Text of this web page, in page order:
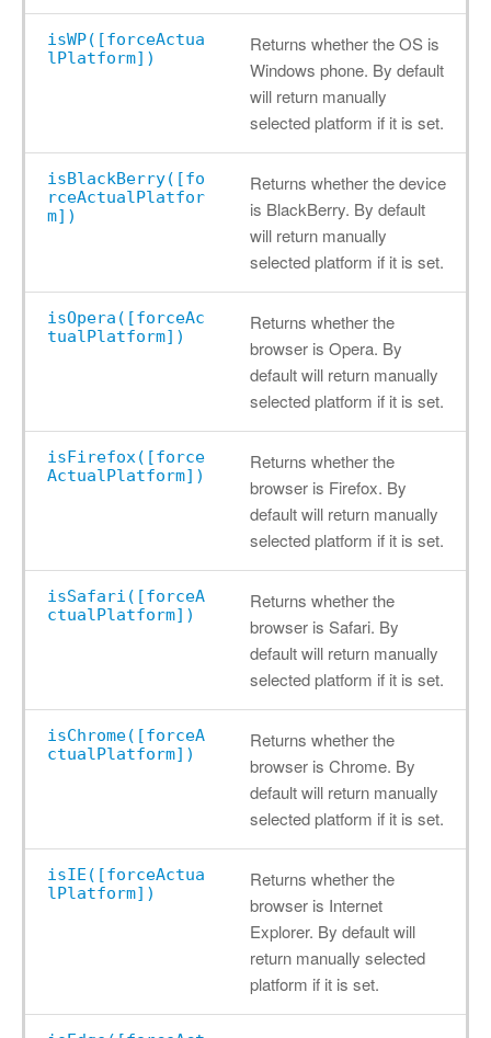
isWP([forceActua
lPlatform])
Returns whether the OS is
Windows phone. By default
will return manually
selected platform if it is set.
isBlackBerry([fo
rceActualPlatfor
m])
Returns whether the device
is BlackBerry. By default
will return manually
selected platform if it is set.
isOpera([forceAc
tualPlatform])
Returns whether the
browser is Opera. By
default will return manually
selected platform if it is set.
isFirefox([force
ActualPlatform])
Returns whether the
browser is Firefox. By
default will return manually
selected platform if it is set.
isSafari([forceA
ctualPlatform])
Returns whether the
browser is Safari. By
default will return manually
selected platform if it is set.
isChrome([forceA
ctualPlatform])
Returns whether the
browser is Chrome. By
default will return manually
selected platform if it is set.
isIE([forceActua
lPlatform])
Returns whether the
browser is Internet
Explorer. By default will
return manually selected
platform if it is set.